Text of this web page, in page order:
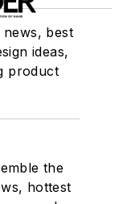
best
ideas,
product
the
hottest